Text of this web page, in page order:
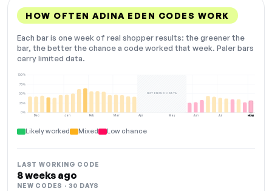
HOW OFTEN ADINA EDEN CODES WORK
Each bar is one week of real shopper results: the greener the
bar, the better the chance a code worked that week. Paler bars
carry limited data.
Dec Jan Feb Mar Apr May Jun Jul Aug
0%
25%
50%
75%
100%
NOT ENOUGH DATA
NOW
Likely worked Mixed Low chance
LAST WORKING CODE
8 weeks ago
NEW CODES · 30 DAYS